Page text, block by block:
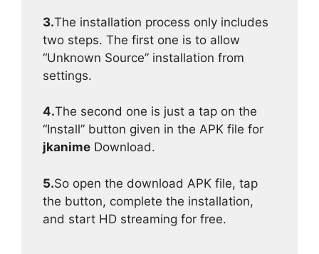
3.The installation process only includes
two steps. The first one is to allow
“Unknown Source” installation from
settings.
4.The second one is just a tap on the
“Install” button given in the APK file for
jkanime Download.
5.So open the download APK file, tap
the button, complete the installation,
and start HD streaming for free.